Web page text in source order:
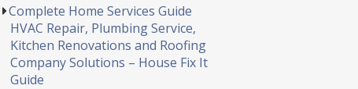
Complete Home Services Guide
HVAC Repair, Plumbing Service,
Kitchen Renovations and Roofing
Company Solutions – House Fix It
Guide